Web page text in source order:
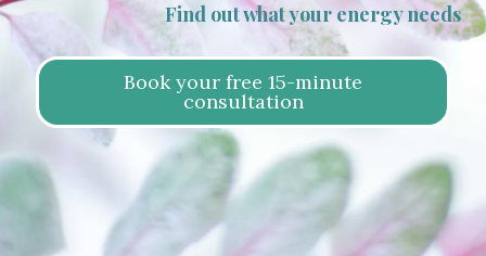
Find out what your energy needs
Book your free 15-minute
consultation